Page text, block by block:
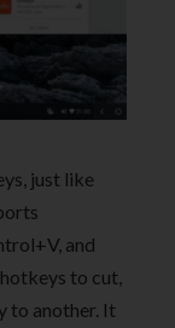
just like
and
to cut,
to another. It